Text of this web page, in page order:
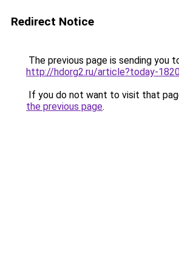
Redirect Notice
The previous page is sending you
http://hdorg2.ru/article?today-
If you do not want to visit that
the previous page.